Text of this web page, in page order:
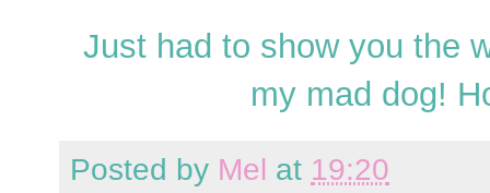
Just had to show you the
my mad dog!
Posted by Mel at 19:20